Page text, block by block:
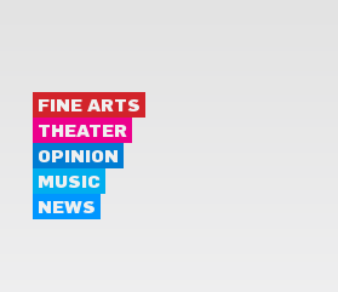
FINE ARTS
THEATER
OPINION
MUSIC
NEWS